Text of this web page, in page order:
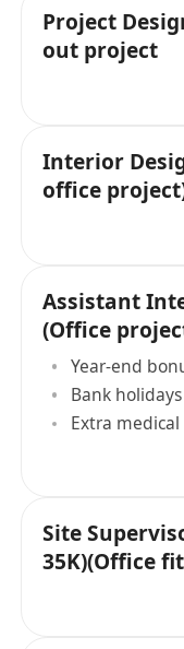
Project
out project
Interior
office
Assistant
(Office
Year-end
Bank
Extra
Site
35K)(Office